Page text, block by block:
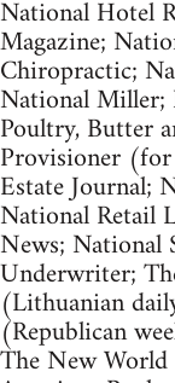
National Hotel
Magazine;
Chiropractic;
National
Poultry, Butter
Provisioner
Estate Journal;
National Retail
News;
Underwriter;
(Lithuanian
(Republican
The New